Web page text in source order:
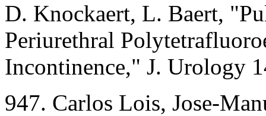
D. Knockaert, L. Baert,
Periurethral
Incontinence," J. Urology
947. Carlos Lois, Jose-